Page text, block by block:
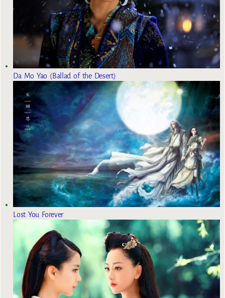
Da Mo Yao (Ballad of the Desert)
Lost You Forever